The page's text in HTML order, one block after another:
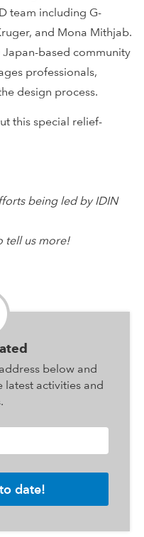
team including G-
and Mona Mithjab.
Japan-based community
professionals,
design process.
this special relief-
being led by IDIN
tell us more!
below and
latest activities and